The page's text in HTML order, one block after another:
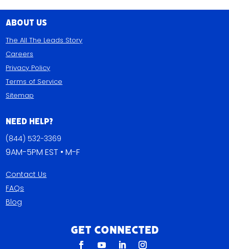
About Us
The All The Leads Story
Careers
Privacy Policy
Terms of Service
Sitemap
Need Help?
(844) 532-3369
9AM-5PM EST • M-F
Contact Us
FAQs
Blog
Get Connected